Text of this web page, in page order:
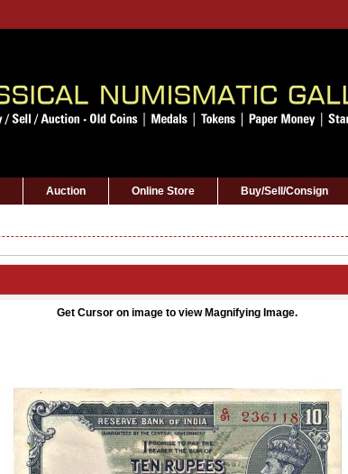
Auction Online Store Buy/Sell/Consign
Get Cursor on image to view Magnifying Image.